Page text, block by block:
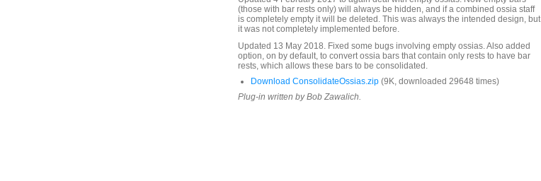
(those with bar rests only) will always be hidden, and if a combined ossia staff
is completely empty it will be deleted. This was always the intended design, but
it was not completely implemented before.
Updated 13 May 2018. Fixed some bugs involving empty ossias. Also added
option, on by default, to convert ossia bars that contain only rests to have bar
rests, which allows these bars to be consolidated.
Download ConsolidateOssias.zip (9K, downloaded 29648 times)
Plug-in written by Bob Zawalich.